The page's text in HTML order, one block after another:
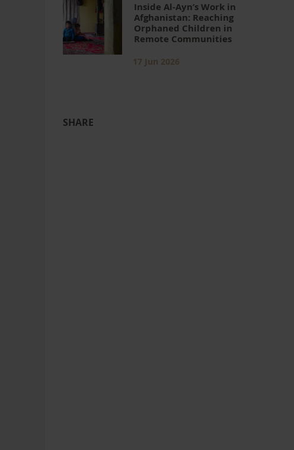
Inside Al-Ayn’s Work in
Afghanistan: Reaching
Orphaned Children in
Remote Communities
17 Jun 2026
SHARE